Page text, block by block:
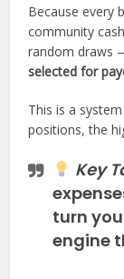
Because every
community
random draws
selected for
This is a
positions, the
Key
turn
engine